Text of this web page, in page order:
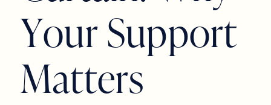
YourSupport
Matters